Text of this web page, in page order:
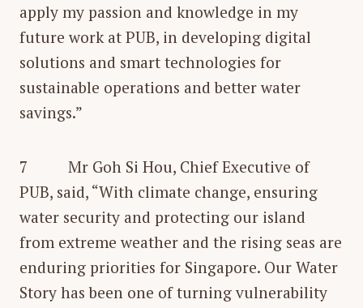
apply my passion and knowledge in my
future work at PUB, in developing digital
solutions and smart technologies for
sustainable operations and better water
savings.”
7 Mr Goh Si Hou, Chief Executive of
PUB, said, “With climate change, ensuring
water security and protecting our island
from extreme weather and the rising seas are
enduring priorities for Singapore. Our Water
Story has been one of turning vulnerability